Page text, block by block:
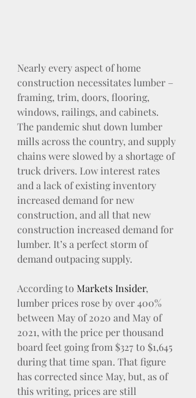
Nearly every aspect of home
construction necessitates lumber –
framing, trim, doors, flooring,
windows, railings, and cabinets.
The pandemic shut down lumber
mills across the country, and supply
chains were slowed by a shortage of
truck drivers. Low interest rates
and a lack of existing inventory
increased demand for new
construction, and all that new
construction increased demand for
lumber. It’s a perfect storm of
demand outpacing supply.
According to Markets Insider,
lumber prices rose by over 400%
between May of 2020 and May of
2021, with the price per thousand
board feet going from $327 to $1,645
during that time span. That figure
has corrected since May, but, as of
this writing, prices are still